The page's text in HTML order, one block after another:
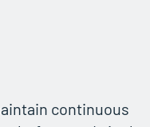
continuous